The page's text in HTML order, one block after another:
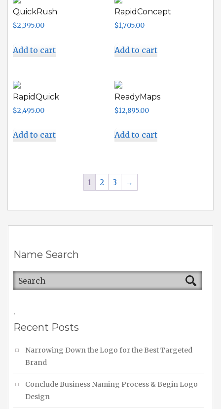
QuickRush
$2,395.00
Add to cart
RapidConcept
$1,705.00
Add to cart
RapidQuick
$2,495.00
Add to cart
ReadyMaps
$12,895.00
Add to cart
1 2 3 →
Name Search
.
Recent Posts
Narrowing Down the Logo for the Best Targeted
Brand
Conclude Business Naming Process & Begin Logo
Design